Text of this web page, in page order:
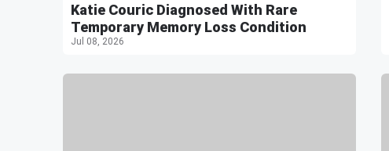
Katie Couric Diagnosed With Rare
Temporary Memory Loss Condition
Jul 08, 2026